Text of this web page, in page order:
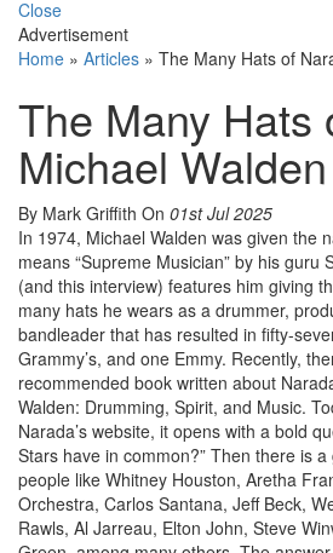
Close
Advertisement
Home » Articles » The Many Hats of
The Many Hats
Michael Walden
By Mark Griffith On 01st Jul 2025
In 1974, Michael Walden was given the
means “Supreme Musician” by his guru
(and this interview) features him giving
many hats he wears as a drummer,
bandleader that has resulted in fifty-
Grammy’s, and one Emmy. Recently,
recommended book written about
Walden: Drumming, Spirit, and Music.
Narada’s website, it opens with a bold
Stars have in common?” Then there is
people like Whitney Houston, Aretha
Orchestra, Carlos Santana, Jeff Beck,
Rawls, Al Jarreau, Elton John, Steve